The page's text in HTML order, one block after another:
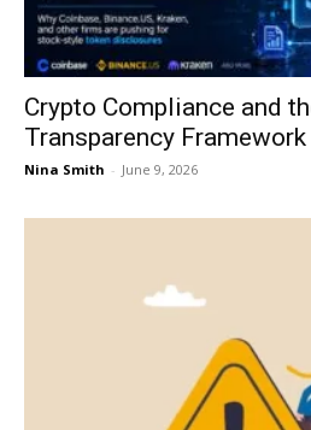
Crypto Compliance and
Transparency
Nina Smith - June 9, 2026